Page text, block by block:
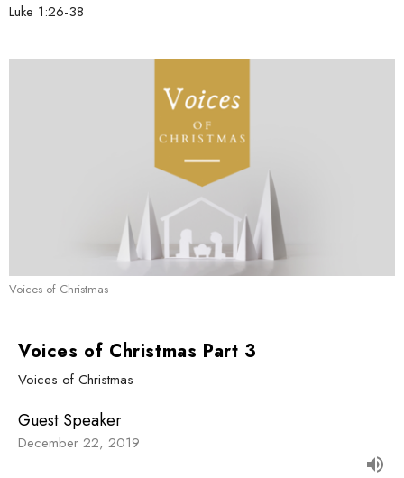
Luke 1:26-38
Voices of Christmas
Voices of Christmas Part 3
Voices of Christmas
Guest Speaker
December 22, 2019